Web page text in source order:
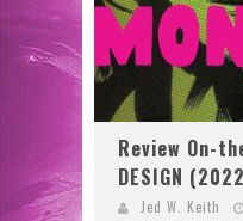
Review On-
DESIGN
Jed W. Keith